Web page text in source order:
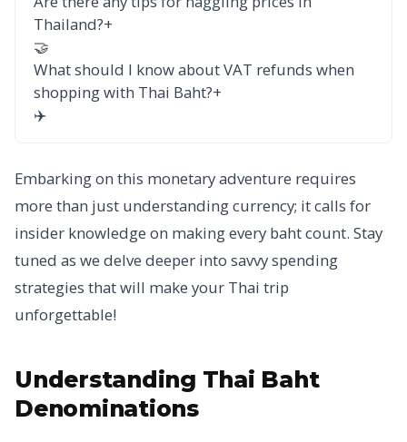
Thailand?+
🤝
What should I know about VAT refunds when
shopping with Thai Baht?+
✈️
Embarking on this monetary adventure requires
more than just understanding currency; it calls for
insider knowledge on making every baht count. Stay
tuned as we delve deeper into savvy spending
strategies that will make your Thai trip
unforgettable!
Understanding Thai Baht
Denominations